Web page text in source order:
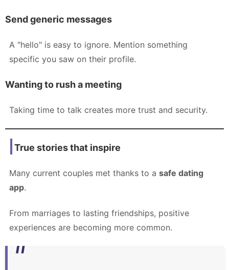
Send generic messages
A "hello" is easy to ignore. Mention something
specific you saw on their profile.
Wanting to rush a meeting
Taking time to talk creates more trust and security.
True stories that inspire
Many current couples met thanks to a safe dating
app.
From marriages to lasting friendships, positive
experiences are becoming more common.